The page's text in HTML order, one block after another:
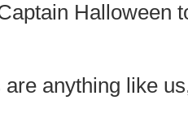
Halloween
anything like